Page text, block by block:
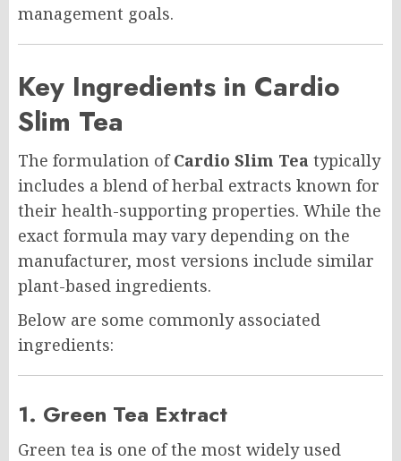
management goals.
Key Ingredients in Cardio
Slim Tea
The formulation ofCardio Slim Tea typically
includes a blend of herbal extracts known for
their health-supporting properties. While the
exact formula may vary depending on the
manufacturer, most versions include similar
plant-based ingredients.
Below are some commonly associated
ingredients:
1. Green Tea Extract
Green tea is one of the most widely used